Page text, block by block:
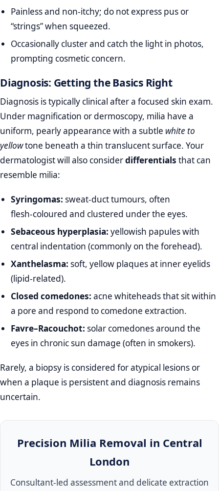
Painless and non‑itchy; do not express pus or
“strings” when squeezed.
Occasionally cluster and catch the light in photos,
prompting cosmetic concern.
Diagnosis: Getting the Basics Right
Diagnosis is typically clinical after a focused skin exam.
Under magnification or dermoscopy, milia have a
uniform, pearly appearance with a subtle white to
yellowtone beneath a thin translucent surface. Your
dermatologist will also considerdifferentials that can
resemble milia:
Syringomas: sweat‑duct tumours, often
flesh‑coloured and clustered under the eyes.
Sebaceous hyperplasia: yellowish papules with
central indentation (commonly on the forehead).
Xanthelasma: soft, yellow plaques at inner eyelids
(lipid‑related).
Closed comedones: acne whiteheads that sit within
a pore and respond to comedone extraction.
Favre–Racouchot: solar comedones around the
eyes in chronic sun damage (often in smokers).
Rarely, a biopsy is considered for atypical lesions or
when a plaque is persistent and diagnosis remains
uncertain.
Precision Milia Removal in Central
London
Consultant‑led assessment and delicate extraction